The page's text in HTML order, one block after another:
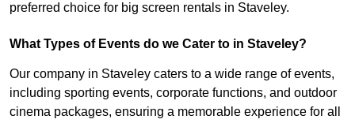
preferred choice for big screen rentals in Staveley.
What Types of Events do we Cater to in Staveley?
Our company in Staveley caters to a wide range of events,
including sporting events, corporate functions, and outdoor
cinema packages, ensuring a memorable experience for all